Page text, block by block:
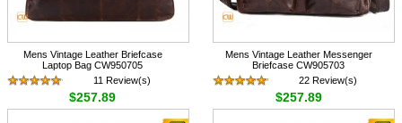
Mens Vintage Leather Briefcase
Laptop Bag CW950705
11 Review(s)
$257.89
Mens Vintage Leather Messenger
Briefcase CW905703
22 Review(s)
$257.89